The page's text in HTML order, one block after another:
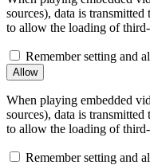
sources), data is
to allow the loading of
Remember setting and
When playing embedded
sources), data is
to allow the loading of
Remember setting and